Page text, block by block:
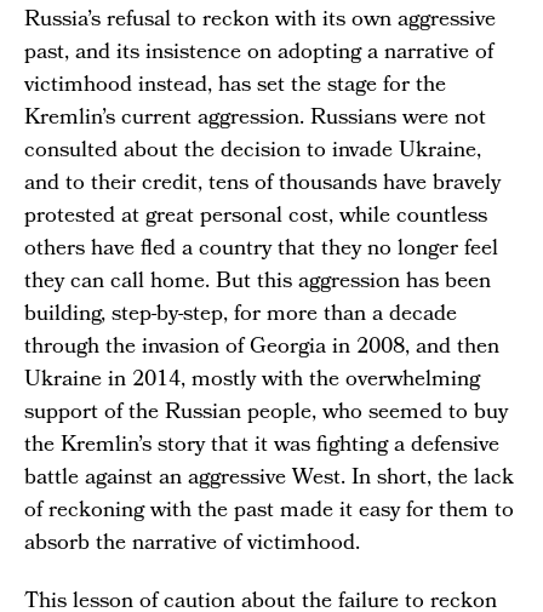
Russia’s refusal to reckon with its own aggressive
past, and its insistence on adopting a narrative of
victimhood instead, has set the stage for the
Kremlin’s current aggression. Russians were not
consulted about the decision to invade Ukraine,
and to their credit, tens of thousands have bravely
protested at great personal cost, while countless
others have fled a country that they no longer feel
they can call home. But this aggression has been
building, step-by-step, for more than a decade
through the invasion of Georgia in 2008, and then
Ukraine in 2014, mostly with the overwhelming
support of the Russian people, who seemed to buy
the Kremlin’s story that it was fighting a defensive
battle against an aggressive West. In short, the lack
of reckoning with the past made it easy for them to
absorb the narrative of victimhood.
This lesson of caution about the failure to reckon